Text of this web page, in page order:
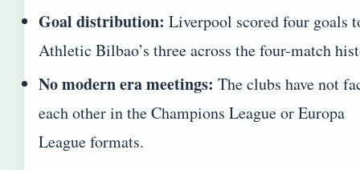
Goal distribution: Liverpool scored four goals
Athletic Bilbao’s three across the four-match
No modern era meetings: The clubs have not
each other in the Champions League or Europa
League formats.